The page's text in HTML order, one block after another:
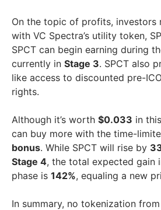
On the topic of profits, investors
with VC Spectra’s utility token,
SPCT can begin earning during
currently in Stage 3. SPCT also
like access to discounted pre-
rights.
Although it’s worth $0.033 in
can buy more with the time-
bonus. While SPCT will rise by
Stage 4, the total expected gain
phase is 142%, equaling a new
In summary, no tokenization